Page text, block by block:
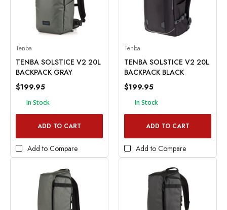
Tenba
TENBA SOLSTICE V2 20L
BACKPACK GRAY
$199.95
In Stock
ADD TO CART
Add to Compare
Tenba
TENBA SOLSTICE V2 20L
BACKPACK BLACK
$199.95
In Stock
ADD TO CART
Add to Compare